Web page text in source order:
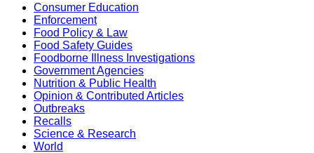
Consumer Education
Enforcement
Food Policy & Law
Food Safety Guides
Foodborne Illness Investigations
Government Agencies
Nutrition & Public Health
Opinion & Contributed Articles
Outbreaks
Recalls
Science & Research
World